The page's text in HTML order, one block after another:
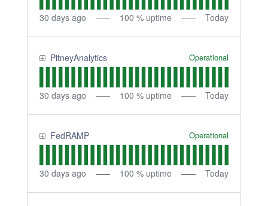
30 days ago 100 % uptime Today
PitneyAnalytics Operational
30 days ago 100 % uptime Today
FedRAMP Operational
30 days ago 100 % uptime Today